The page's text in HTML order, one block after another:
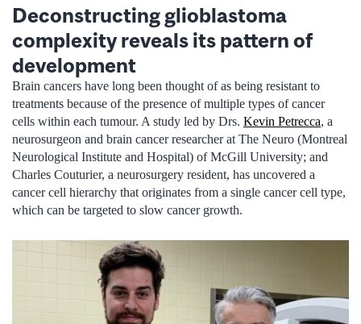
Deconstructing glioblastoma
complexity reveals its pattern of
development
Brain cancers have long been thought of as being resistant to
treatments because of the presence of multiple types of cancer
cells within each tumour. A study led by Drs. Kevin Petrecca, a
neurosurgeon and brain cancer researcher at The Neuro (Montreal
Neurological Institute and Hospital) of McGill University; and
Charles Couturier, a neurosurgery resident, has uncovered a
cancer cell hierarchy that originates from a single cancer cell type,
which can be targeted to slow cancer growth.